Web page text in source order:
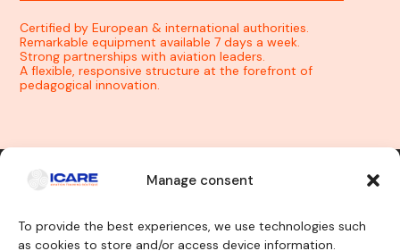
Manage consent
To provide the best experiences, we use technologies such
as cookies to store and/or access device information.
Certified by European & international authorities.
Remarkable equipment available 7 days a week.
Strong partnerships with aviation leaders.
A flexible, responsive structure at the forefront of
pedagogical innovation.